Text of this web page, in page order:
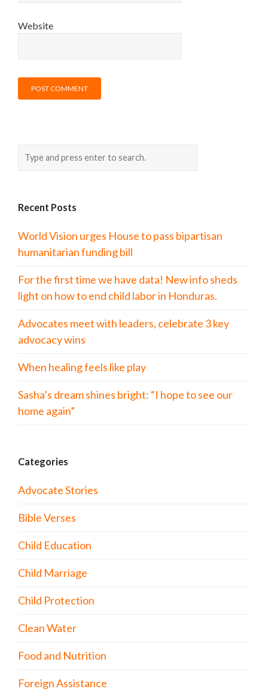
Website
Recent Posts
World Vision urges House to pass bipartisan
humanitarian funding bill
For the first time we have data! New info sheds
light on how to end child labor in Honduras.
Advocates meet with leaders, celebrate 3 key
advocacy wins
When healing feels like play
Sasha’s dream shines bright: “I hope to see our
home again”
Categories
Advocate Stories
Bible Verses
Child Education
Child Marriage
Child Protection
Clean Water
Food and Nutrition
Foreign Assistance